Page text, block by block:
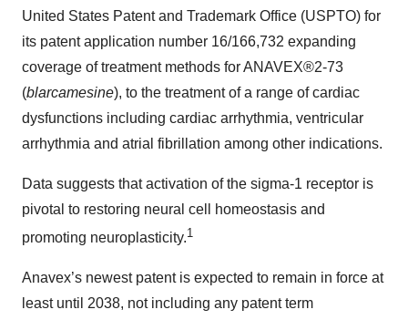
United States Patent and Trademark Office (USPTO) for
its patent application number 16/166,732 expanding
coverage of treatment methods for ANAVEX®2-73
(blarcamesine), to the treatment of a range of cardiac
dysfunctions including cardiac arrhythmia, ventricular
arrhythmia and atrial fibrillation among other indications.
Data suggests that activation of the sigma-1 receptor is
pivotal to restoring neural cell homeostasis and
promoting neuroplasticity.1
Anavex’s newest patent is expected to remain in force at
least until 2038, not including any patent term